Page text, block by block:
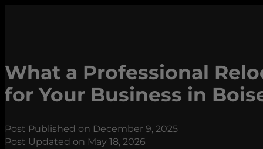
What a Professional
for Your Business in
Post Published on December 9, 2025
Post Updated on May 18, 2026